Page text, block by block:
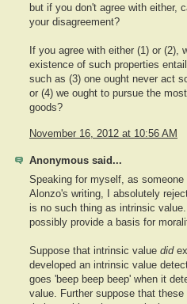
but if you don't agree with either,
your disagreement?
If you agree with either (1) or (2),
existence of such properties
such as (3) one ought never act
or (4) we ought to pursue the
goods?
November 16, 2012 at 10:56 AM
Anonymous said...
Speaking for myself, as
Alonzo's writing, I absolutely
is no such thing as intrinsic
possibly provide a basis for
Suppose that intrinsic value did
developed an intrinsic value
goes 'beep beep beep' when it
value. Further suppose that